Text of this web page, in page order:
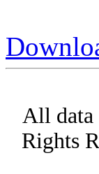
All data
Rights